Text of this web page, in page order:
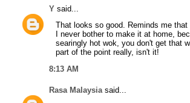
Y said...
That looks so good. Reminds me
I never bother to make it at home,
searingly hot wok, you don't get that
part of the point really, isn't it!
8:13 AM
Rasa Malaysiasaid...